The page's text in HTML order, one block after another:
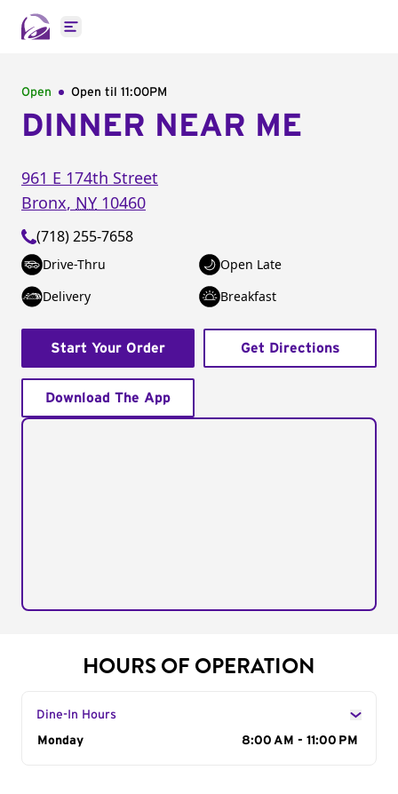
Open main menu
Open Open til 11:00PM
DINNER NEAR ME
961 E 174th Street
Bronx, NY 10460
(718) 255-7658
Drive-Thru
Open Late
Delivery
Breakfast
Start Your Order Get Directions
Download The App
HOURS OF OPERATION
Dine-In Hours
Day of the Week
Monday 8:00 AM - 11:00 PM